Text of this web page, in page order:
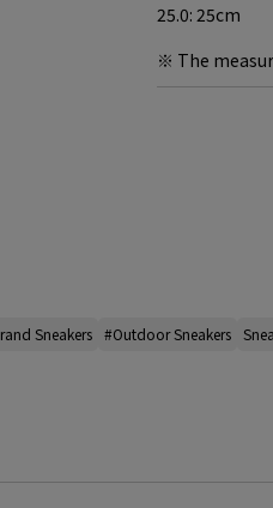
25.0: 25cm
※ The
Sneakers #Outdoor Sneakers